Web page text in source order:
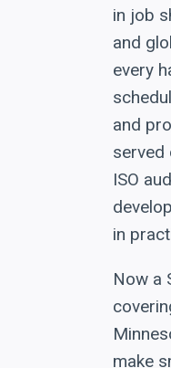
in job
and
every
and
served
ISO
in
Now a
make